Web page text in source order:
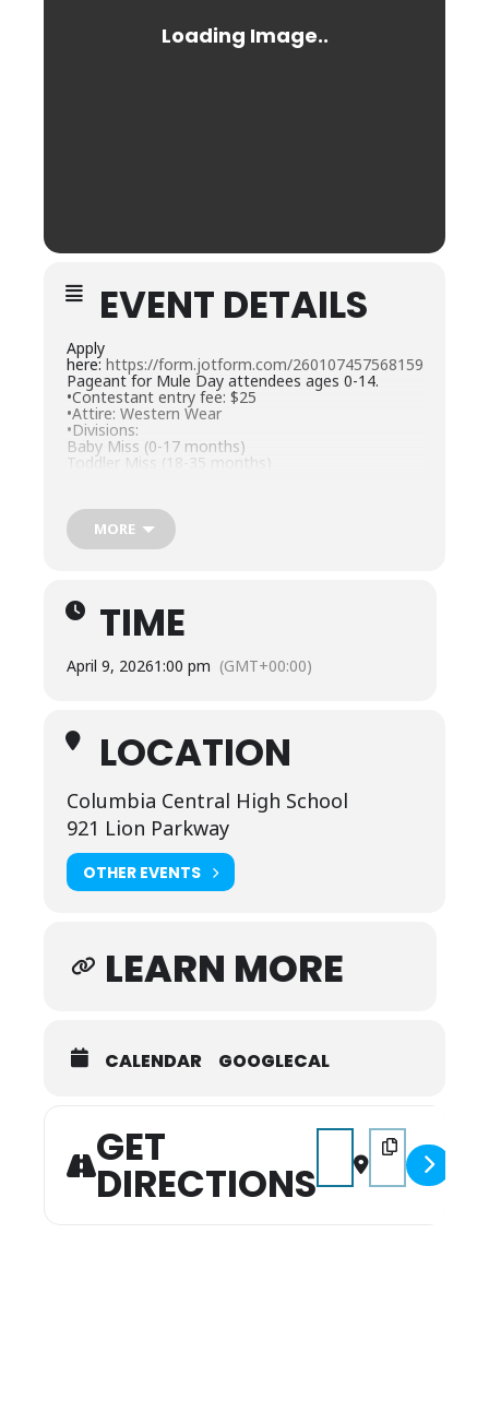
EVENT DETAILS
Apply
here: https://form.jotform.com/260107457568159
Pageant for Mule Day attendees ages 0-14.
•Contestant entry fee: $25
•Attire: Western Wear
•Divisions:
Baby Miss (0-17 months)
Toddler Miss (18-35 months)
Little Miss (7-8)
Young Miss (9-10)
Pre-teen Miss (11-12)
pageant will take place at 1 pm.
Entry at Door is $10 for 12 and over.
MORE
TIME
April 9, 20261:00 pm (GMT+00:00)
LOCATION
Columbia Central High School
921 Lion Parkway
OTHER EVENTS
LEARN MORE
CALENDAR GOOGLECAL
GET
DIRECTIONS
Address - Miss Mule
Destination